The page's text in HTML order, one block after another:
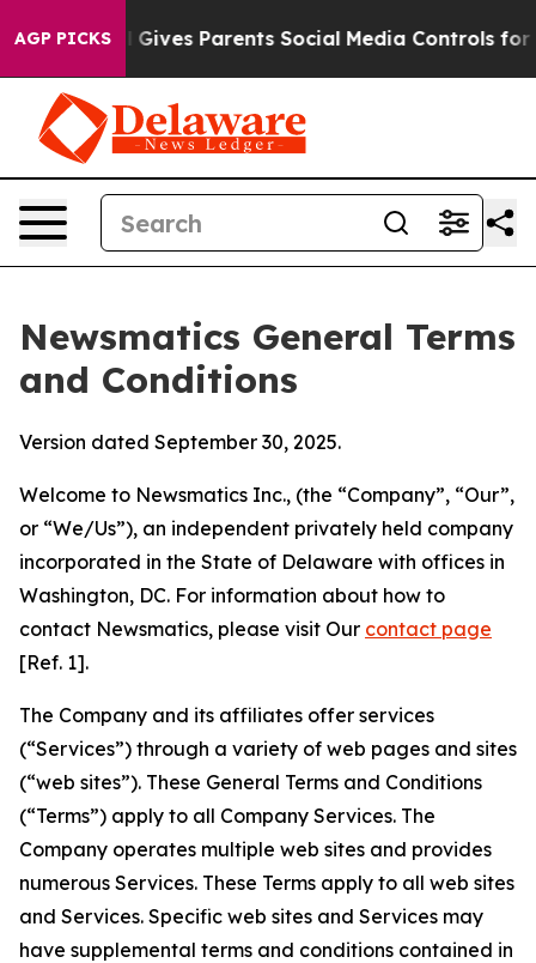
AGP PICKS
Parents Social Media Controls for Their Kids.
Newsmatics General Terms
and Conditions
Version dated September 30, 2025.
Welcome to Newsmatics Inc., (the “Company”, “Our”,
or “We/Us”), an independent privately held company
incorporated in the State of Delaware with offices in
Washington, DC. For information about how to
contact Newsmatics, please visit Our contact page
[Ref. 1].
The Company and its affiliates offer services
(“Services”) through a variety of web pages and sites
(“web sites”). These General Terms and Conditions
(“Terms”) apply to all Company Services. The
Company operates multiple web sites and provides
numerous Services. These Terms apply to all web sites
and Services. Specific web sites and Services may
have supplemental terms and conditions contained in